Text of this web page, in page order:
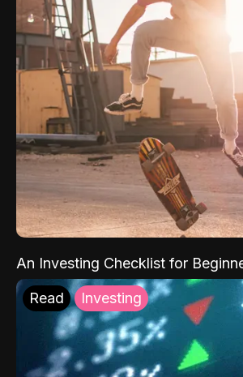
An Investing Checklist for
Read Investing